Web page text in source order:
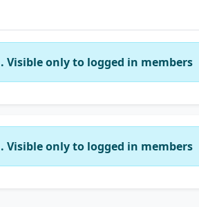
Visible only to logged in members
Visible only to logged in members